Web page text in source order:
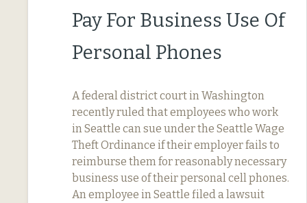
Pay For Business Use Of
Personal Phones
A federal district court in Washington
recently ruled that employees who work
in Seattle can sue under the Seattle Wage
Theft Ordinance if their employer fails to
reimburse them for reasonably necessary
business use of their personal cell phones.
An employee in Seattle filed a lawsuit